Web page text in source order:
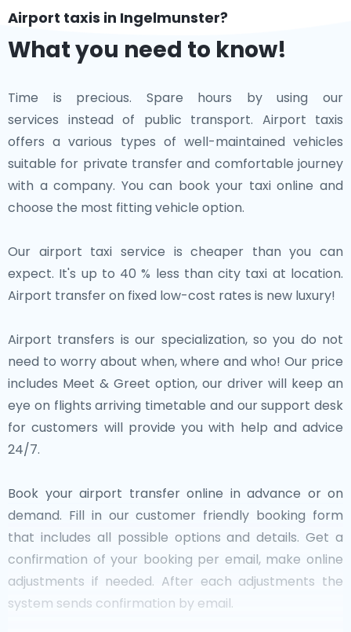
Airport taxis in Ingelmunster?
What you need to know!
Time is precious. Spare hours by using our
services instead of public transport. Airport taxis
offers a various types of well-maintained vehicles
suitable for private transfer and comfortable journey
with a company. You can book your taxi online and
choose the most fitting vehicle option.
Our airport taxi service is cheaper than you can
expect. It's up to 40 % less than city taxi at location.
Airport transfer on fixed low-cost rates is new luxury!
Airport transfers is our specialization, so you do not
need to worry about when, where and who! Our price
includes Meet & Greet option, our driver will keep an
eye on flights arriving timetable and our support desk
for customers will provide you with help and advice
24/7.
Book your airport transfer online in advance or on
demand. Fill in our customer friendly booking form
that includes all possible options and details. Get a
confirmation of your booking per email, make online
adjustments if needed. After each adjustments the
system sends confirmation by email.